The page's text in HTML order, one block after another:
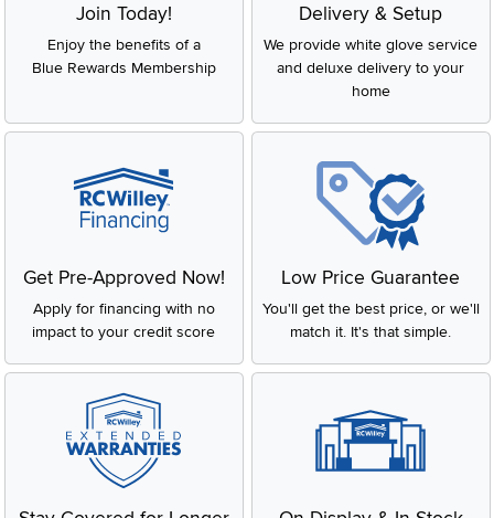
Join Today!
Enjoy the benefits of a
Blue Rewards Membership
Delivery & Setup
We provide white glove service
and deluxe delivery to your
home
Get Pre-Approved Now!
Apply for financing with no
impact to your credit score
Low Price Guarantee
You'll get the best price, or we'll
match it. It's that simple.